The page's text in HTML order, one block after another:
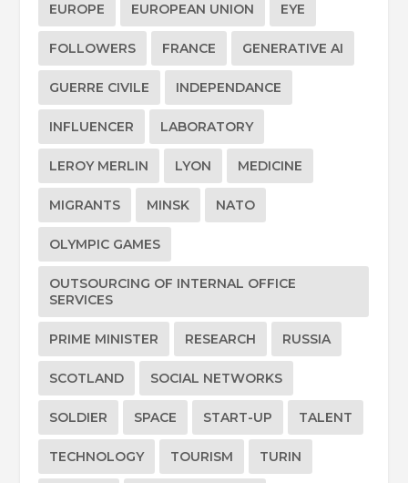
EUROPE EUROPEAN UNION EYE
FOLLOWERS FRANCE GENERATIVE AI
GUERRE CIVILE INDEPENDANCE
INFLUENCER LABORATORY
LEROY MERLIN LYON MEDICINE
MIGRANTS MINSK NATO
OLYMPIC GAMES
OUTSOURCING OF INTERNAL OFFICE
SERVICES
PRIME MINISTER RESEARCH RUSSIA
SCOTLAND SOCIAL NETWORKS
SOLDIER SPACE START-UP TALENT
TECHNOLOGY TOURISM TURIN